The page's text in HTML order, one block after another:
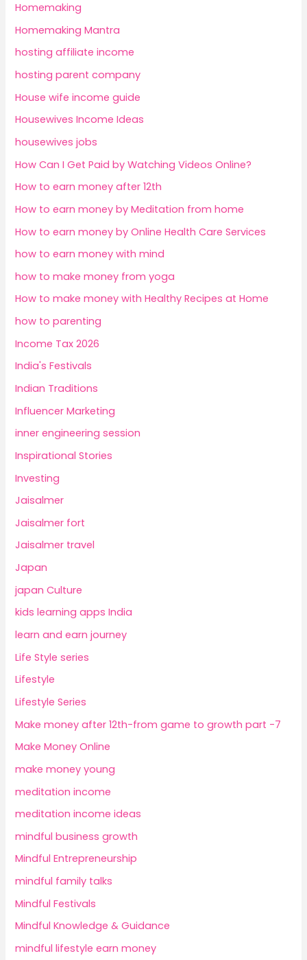
Homemaking
Homemaking Mantra
hosting affiliate income
hosting parent company
House wife income guide
Housewives Income Ideas
housewives jobs
How Can I Get Paid by Watching Videos Online?
How to earn money after 12th
How to earn money by Meditation from home
How to earn money by Online Health Care Services
how to earn money with mind
how to make money from yoga
How to make money with Healthy Recipes at Home
how to parenting
Income Tax 2026
India's Festivals
Indian Traditions
Influencer Marketing
inner engineering session
Inspirational Stories
Investing
Jaisalmer
Jaisalmer fort
Jaisalmer travel
Japan
japan Culture
kids learning apps India
learn and earn journey
Life Style series
Lifestyle
Lifestyle Series
Make money after 12th-from game to growth part -7
Make Money Online
make money young
meditation income
meditation income ideas
mindful business growth
Mindful Entrepreneurship
mindful family talks
Mindful Festivals
Mindful Knowledge & Guidance
mindful lifestyle earn money